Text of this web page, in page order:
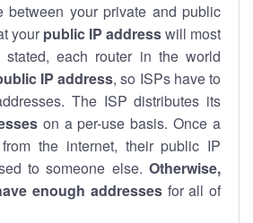
between your private and public
your public IP addresswill most
each router in the world
IP address, so ISPs have to
The ISP distributes its
eson a per-use basis. Once a
the internet, their public IP
to someone else. Otherwise,
enough addressesfor all of